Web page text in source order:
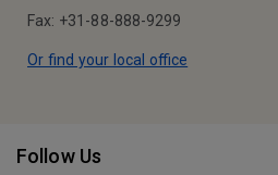
Fax: +31-88-888-9299
Or find your local office
Follow Us